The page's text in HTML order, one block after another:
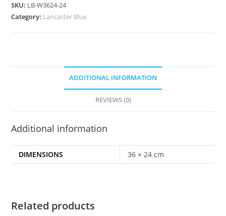
SKU: LB-W3624-24
Category: Lancaster Blue
ADDITIONAL INFORMATION
REVIEWS (0)
Additional information
DIMENSIONS 36 × 24 cm
Related products